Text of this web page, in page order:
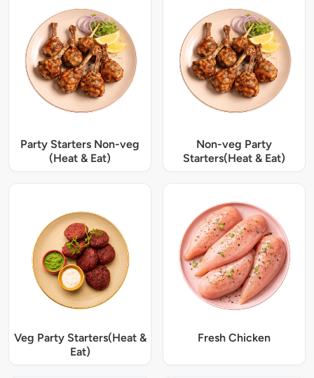
Party Starters Non-veg
(Heat & Eat)
Non-veg Party
Starters(Heat & Eat)
Veg Party Starters(Heat &
Eat)
Fresh Chicken